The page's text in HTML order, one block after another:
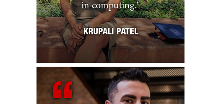
in computing."
KRUPALI PATEL